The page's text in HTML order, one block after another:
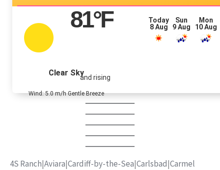
81°F
and rising
Clear Sky
Wind: 5.0 m/h Gentle Breeze
Today
8 Aug
Sun
9 Aug
Mon
10 Aug
4S Ranch|Aviara|Cardiff-by-the-Sea|Carlsbad|Carmel